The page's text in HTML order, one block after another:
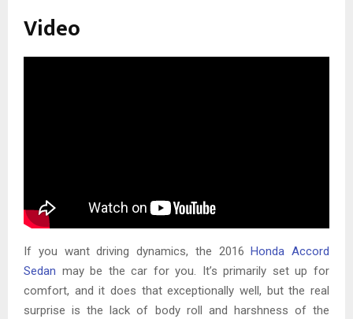
Video
If you want driving dynamics, the 2016 Honda Accord
Sedan may be the car for you. It’s primarily set up for
comfort, and it does that exceptionally well, but the real
surprise is the lack of body roll and harshness of the